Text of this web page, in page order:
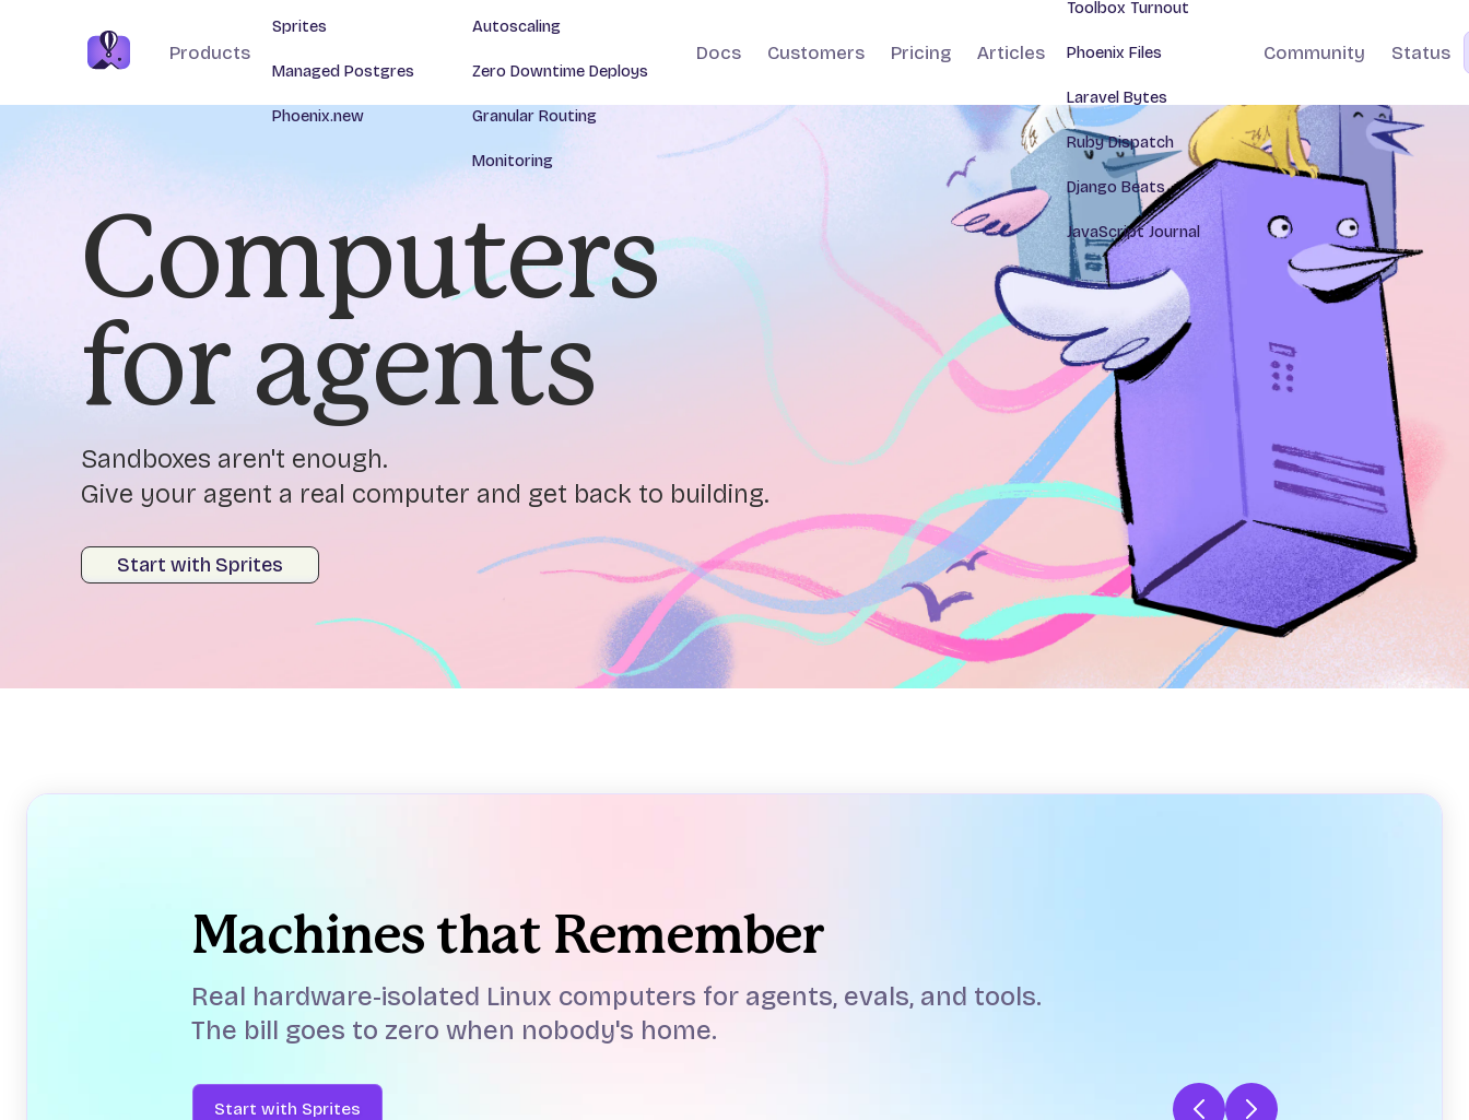
Products
Sprites
Managed Postgres
Phoenix.new
Autoscaling
Zero Downtime Deploys
Granular Routing
Monitoring
Docs Customers Pricing Articles
Toolbox Turnout
Phoenix Files
Laravel Bytes
Ruby Dispatch
Django Beats
JavaScript Journal
Community Status
Computers
for agents
Sandboxes aren't enough.
Give your agent a real computer and get back to building.
Start with Sprites
Machines that Remember
Real hardware-isolated Linux computers for agents, evals, and tools.
The bill goes to zero when nobody's home.
Start with Sprites